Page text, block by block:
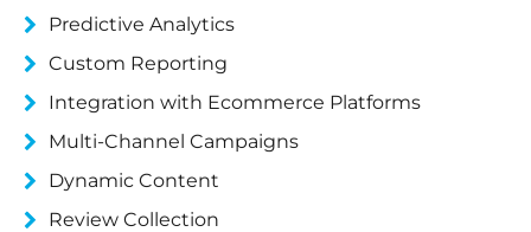
Predictive Analytics
Custom Reporting
Integration with Ecommerce Platforms
Multi-Channel Campaigns
Dynamic Content
Review Collection